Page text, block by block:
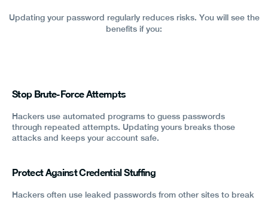
Updating your password regularly reduces risks. You will see the
benefits if you:
Stop Brute-Force Attempts
Hackers use automated programs to guess passwords
through repeated attempts. Updating yours breaks those
attacks and keeps your account safe.
Protect Against Credential Stuffing
Hackers often use leaked passwords from other sites to break